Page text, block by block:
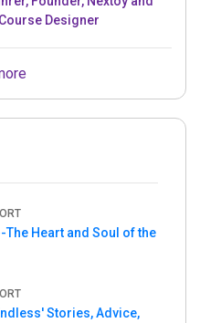
Designer
The Heart and Soul of the
Stories, Advice,